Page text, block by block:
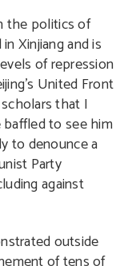
the politics of
Xinjiang and is
of repression
United Front
that I
to see him
to denounce a
Party
against
outside